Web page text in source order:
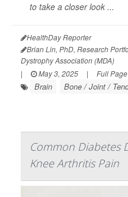
to take a closer look ...
HealthDay Reporter
Brian Lin, PhD, Research
Dystrophy Association (MDA)
|
May 3, 2025 | Full Page
Brain Bone / Joint /
Common Diabetes
Knee Arthritis Pain